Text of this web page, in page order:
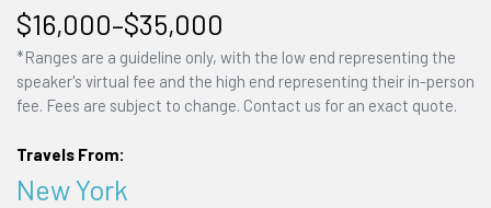
$16,000–$35,000
*Ranges are a guideline only, with the low end representing the
speaker's virtual fee and the high end representing their in-person
fee. Fees are subject to change. Contact us for an exact quote.
Travels From:
New York